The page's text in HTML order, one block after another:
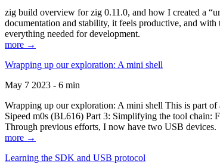
zig build overview for zig 0.11.0, and how I created a
documentation and stability, it feels productive, and
everything needed for development.
more →
Wrapping up our exploration: A mini shell
May 7 2023 - 6 min
Wrapping up our exploration: A mini shell This is part
Sipeed m0s (BL616) Part 3: Simplifying the tool chain:
Through previous efforts, I now have two USB devices.
more →
Learning the SDK and USB protocol